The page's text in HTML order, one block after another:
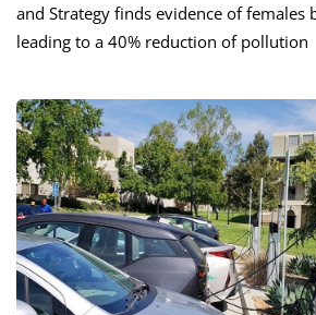
and Strategy finds evidence of females
leading to a 40% reduction of pollution